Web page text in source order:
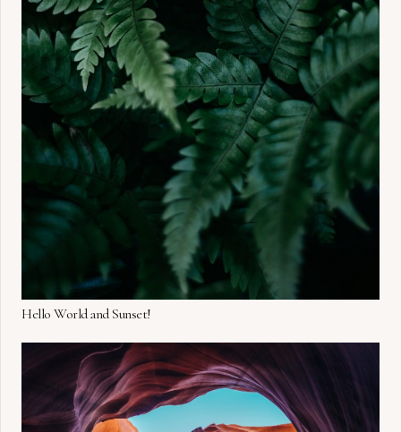
Hello World and Sunset!